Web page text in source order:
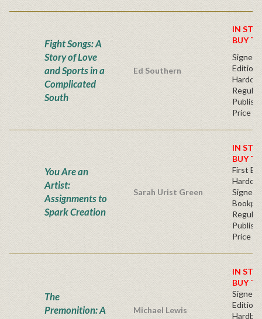
Fight Songs: A
Story of Love
and Sports in a
Complicated
South
Ed Southern
IN
BUY
Signed
Edition -
Regular
Price
You Are an
Artist:
Assignments to
Spark Creation
Sarah Urist Green
IN
BUY
First
Signed
Regular
Price
The
Premonition: A
Michael Lewis
IN
BUY
Signed
Edition -